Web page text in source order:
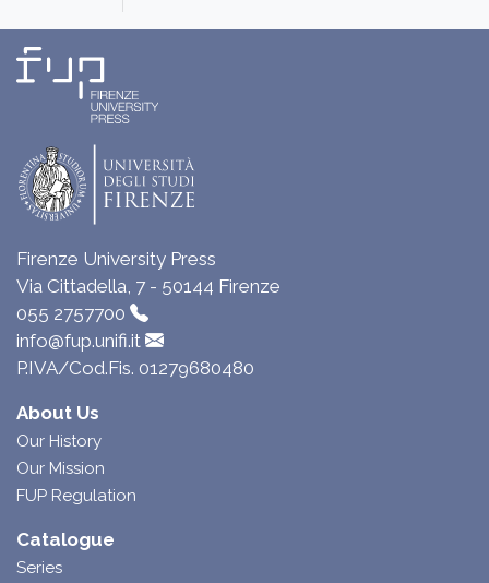
Firenze University Press
Via Cittadella, 7 - 50144 Firenze
055 2757700
info@fup.unifi.it
P.IVA/Cod.Fis. 01279680480
About Us
Our History
Our Mission
FUP Regulation
Catalogue
Series